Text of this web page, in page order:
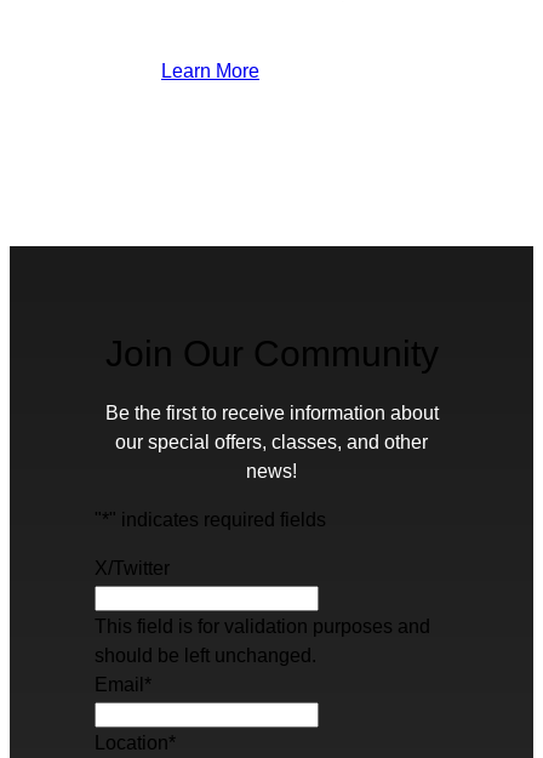
Learn More
Join Our Community
Be the first to receive information about
our special offers, classes, and other
news!
"*" indicates required fields
X/Twitter
This field is for validation purposes and
should be left unchanged.
Email *
Location*